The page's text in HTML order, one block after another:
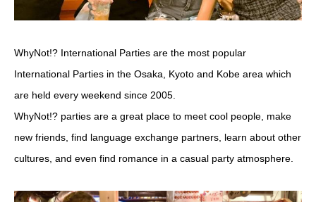
WhyNot!? International Parties are the most popular
International Parties in the Osaka, Kyoto and Kobe area which
are held every weekend since 2005.
WhyNot!? parties are a great place to meet cool people, make
new friends, find language exchange partners, learn about other
cultures, and even find romance in a casual party atmosphere.